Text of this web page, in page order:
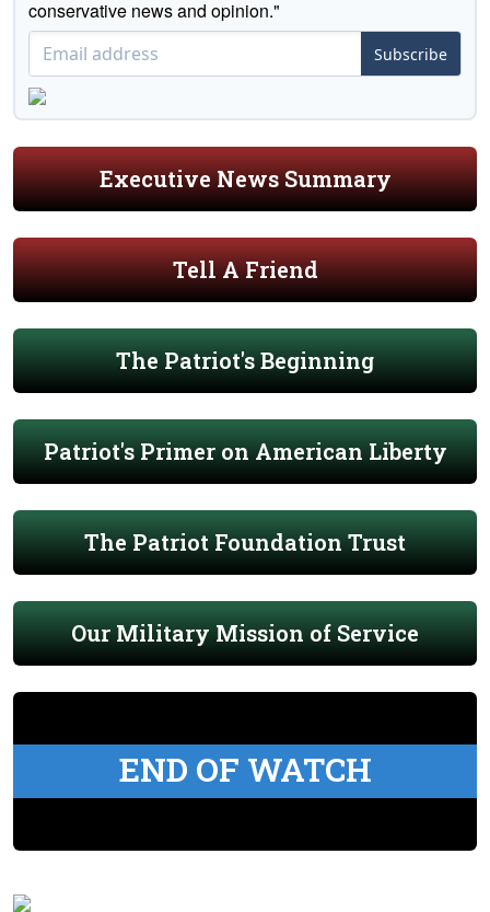
conservative news and opinion."
Subscribe
Executive News Summary
Tell A Friend
The Patriot's Beginning
Patriot's Primer on American Liberty
The Patriot Foundation Trust
Our Military Mission of Service
END OF WATCH